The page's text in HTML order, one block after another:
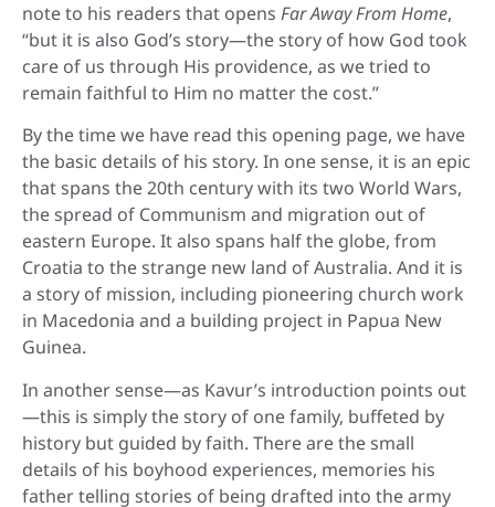
note to his readers that opens Far Away From Home,
“but it is also God’s story—the story of how God took
care of us through His providence, as we tried to
remain faithful to Him no matter the cost.”
By the time we have read this opening page, we have
the basic details of his story. In one sense, it is an epic
that spans the 20th century with its two World Wars,
the spread of Communism and migration out of
eastern Europe. It also spans half the globe, from
Croatia to the strange new land of Australia. And it is
a story of mission, including pioneering church work
in Macedonia and a building project in Papua New
Guinea.
In another sense—as Kavur’s introduction points out
—this is simply the story of one family, buffeted by
history but guided by faith. There are the small
details of his boyhood experiences, memories his
father telling stories of being drafted into the army